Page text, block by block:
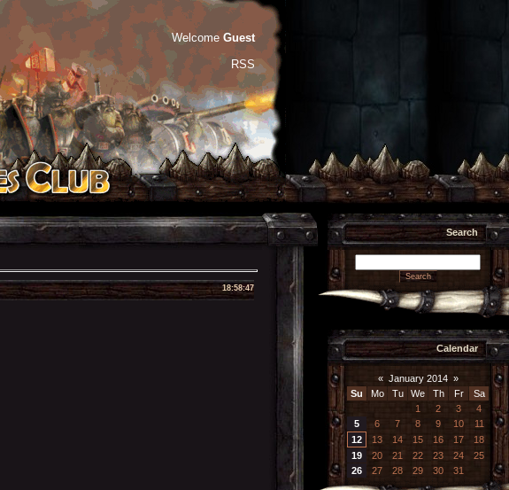
Welcome Guest
RSS
18:58:47
Search
Calendar
« January 2014 »
Su
Mo Tu We Th Fr
Sa
1
2 3
4
5
6 7 8 9 10
11
12
13 14 15 16 17
18
19
20 21 22 23 24
25
26
27 28 29 30 31